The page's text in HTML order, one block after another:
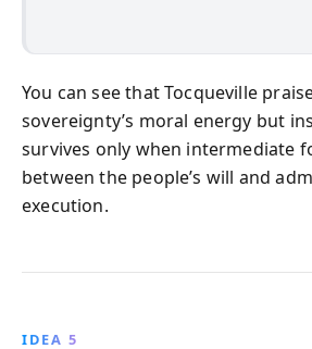
You can see that Tocqueville
sovereignty’s moral energy but
survives only when intermediate
between the people’s will and
execution.
IDEA 5